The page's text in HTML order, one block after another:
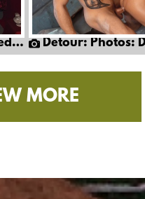
Detour: Photos: Dred
MORE